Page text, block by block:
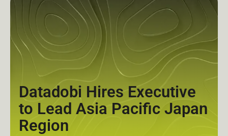
Datadobi Hires Executive
to Lead Asia Pacific Japan
Region